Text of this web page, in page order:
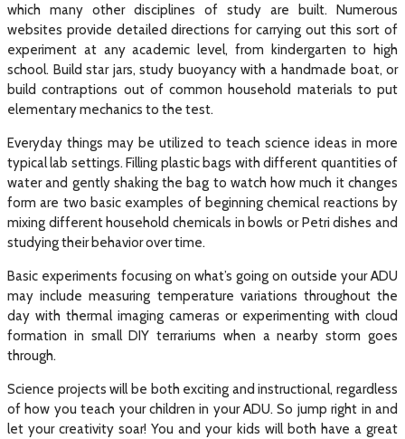
which many other disciplines of study are built. Numerous
websites provide detailed directions for carrying out this sort of
experiment at any academic level, from kindergarten to high
school. Build star jars, study buoyancy with a handmade boat, or
build contraptions out of common household materials to put
elementary mechanics to the test.
Everyday things may be utilized to teach science ideas in more
typical lab settings. Filling plastic bags with different quantities of
water and gently shaking the bag to watch how much it changes
form are two basic examples of beginning chemical reactions by
mixing different household chemicals in bowls or Petri dishes and
studying their behavior over time.
Basic experiments focusing on what’s going on outside your ADU
may include measuring temperature variations throughout the
day with thermal imaging cameras or experimenting with cloud
formation in small DIY terrariums when a nearby storm goes
through.
Science projects will be both exciting and instructional, regardless
of how you teach your children in your ADU. So jump right in and
let your creativity soar! You and your kids will both have a great